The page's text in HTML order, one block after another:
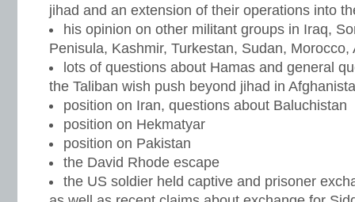
jihad and an extension of their operations into
his opinion on other militant groups in Iraq,
Penisula, Kashmir, Turkestan, Sudan, Morocco,
lots of questions about Hamas and general
the Taliban wish push beyond jihad in
position on Iran, questions about Baluchistan
position on Hekmatyar
position on Pakistan
the David Rhode escape
the US soldier held captive and prisoner